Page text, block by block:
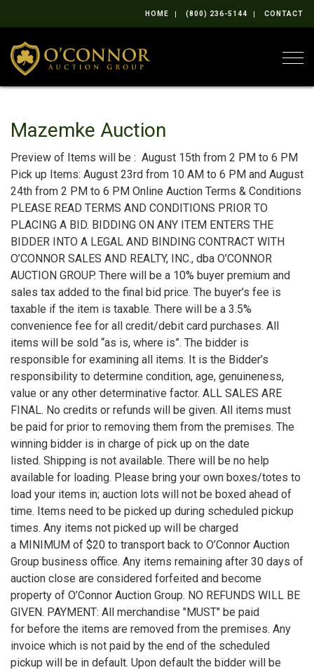
HOME (800) 236-5144 CONTACT
Mazemke Auction
Preview of Items will be : August 15th from 2 PM to 6 PM
Pick up Items: August 23rd from 10 AM to 6 PM and August
24th from 2 PM to 6 PM Online Auction Terms & Conditions
PLEASE READ TERMS AND CONDITIONS PRIOR TO
PLACING A BID. BIDDING ON ANY ITEM ENTERS THE
BIDDER INTO A LEGAL AND BINDING CONTRACT WITH
O’CONNOR SALES AND REALTY, INC., dba O’CONNOR
AUCTION GROUP. There will be a 10% buyer premium and
sales tax added to the final bid price. The buyer’s fee is
taxable if the item is taxable. There will be a 3.5%
convenience fee for all credit/debit card purchases. All
items will be sold “as is, where is”. The bidder is
responsible for examining all items. It is the Bidder’s
responsibility to determine condition, age, genuineness,
value or any other determinative factor. ALL SALES ARE
FINAL. No credits or refunds will be given. All items must
be paid for prior to removing them from the premises. The
winning bidder is in charge of pick up on the date
listed. Shipping is not available. There will be no help
available for loading. Please bring your own boxes/totes to
load your items in; auction lots will not be boxed ahead of
time. Items need to be picked up during scheduled pickup
times. Any items not picked up will be charged
a MINIMUM of $20 to transport back to O’Connor Auction
Group business office. Any items remaining after 30 days of
auction close are considered forfeited and become
property of O’Connor Auction Group. NO REFUNDS WILL BE
GIVEN. PAYMENT: All merchandise "MUST" be paid
for before the items are removed from the premises. Any
invoice which is not paid by the end of the scheduled
pickup will be in default. Upon default the bidder will be